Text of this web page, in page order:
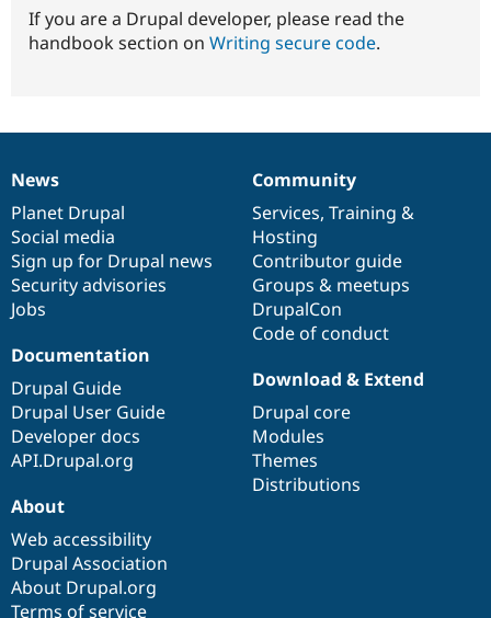
If you are a Drupal developer, please read the
handbook section on Writing secure code.
News
items
News
Planet Drupal
Social media
Sign up for Drupal news
Security advisories
Jobs
Our
community
Community
Services, Training &
Hosting
Contributor guide
Groups & meetups
DrupalCon
Code of conduct
Documentation
Documentation
Drupal Guide
Drupal User Guide
Developer docs
API.Drupal.org
Drupal
code
base
Download & Extend
Drupal core
Modules
Themes
Distributions
Governance
of
community
About
Web accessibility
Drupal Association
About Drupal.org
Terms of service